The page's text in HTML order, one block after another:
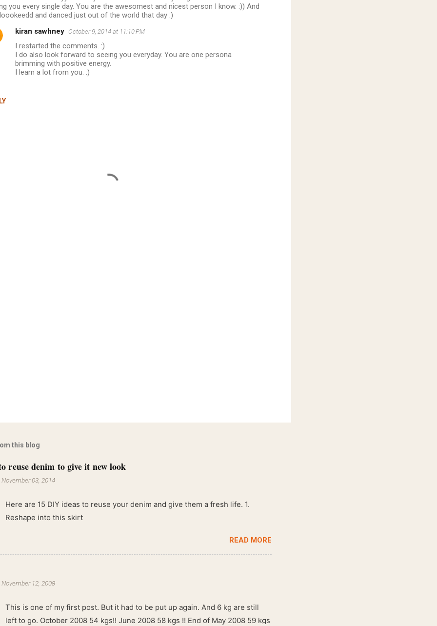
you every single day. You are the awesomest and nicest person I know. :)) And
and danced just out of the world that day :)
kiran sawhney October 9, 2014 at 11:10 PM
I restarted the comments. :)
I do also look forward to seeing you everyday. You are one persona
brimming with positive energy.
I learn a lot from you. :)
this blog
reuse denim to give it new look
November 03, 2014
Here are 15 DIY ideas to reuse your denim and give them a fresh life. 1.
Reshape into this skirt
READ MORE
November 12, 2008
This is one of my first post. But it had to be put up again. And 6 kg are still
left to go. October 2008 54 kgs!! June 2008 58 kgs !! End of May 2008 59 kgs